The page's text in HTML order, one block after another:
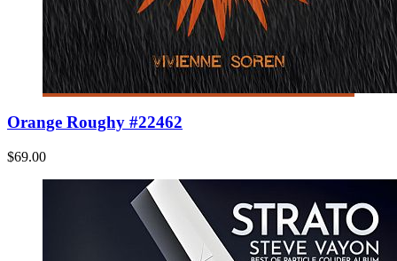
Orange Roughy #22462
$69.00